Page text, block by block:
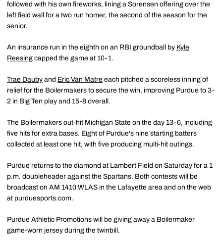
followed with his own fireworks, lining a Sorensen offering over the
left field wall for a two run homer, the second of the season for the
senior.
An insurance run in the eighth on an RBI groundball by Kyle
Reesing capped the game at 10-1.
Trae Dauby and Eric Van Matre each pitched a scoreless inning of
relief for the Boilermakers to secure the win, improving Purdue to 3-
2 in Big Ten play and 15-8 overall.
The Boilermakers out-hit Michigan State on the day 13-6, including
five hits for extra bases. Eight of Purdue's nine starting batters
collected at least one hit, with five producing multi-hit outings.
Purdue returns to the diamond at Lambert Field on Saturday for a 1
p.m. doubleheader against the Spartans. Both contests will be
broadcast on AM 1410 WLAS in the Lafayette area and on the web
at purduesports.com.
Purdue Athletic Promotions will be giving away a Boilermaker
game-worn jersey during the twinbill.